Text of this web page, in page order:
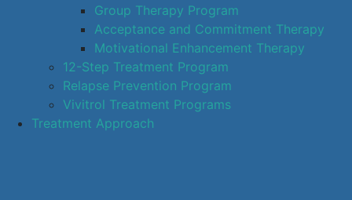
Group Therapy Program
Acceptance and Commitment Therapy
Motivational Enhancement Therapy
12-Step Treatment Program
Relapse Prevention Program
Vivitrol Treatment Programs
Treatment Approach